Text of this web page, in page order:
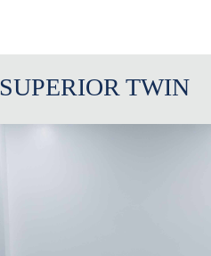
SUPERIOR TWIN